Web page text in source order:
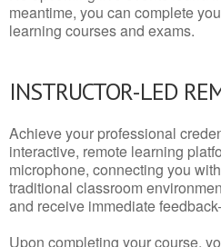
meantime, you can complete
learning courses and exams.
INSTRUCTOR-LED
Achieve your professional
interactive, remote learning
microphone, connecting you
traditional classroom
and receive immediate
Upon completing your course,